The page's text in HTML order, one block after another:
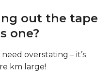
out the tape
one?
need overstating – it’s
km large!